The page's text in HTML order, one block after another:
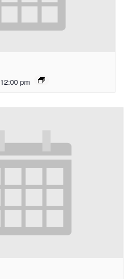
12:00 pm